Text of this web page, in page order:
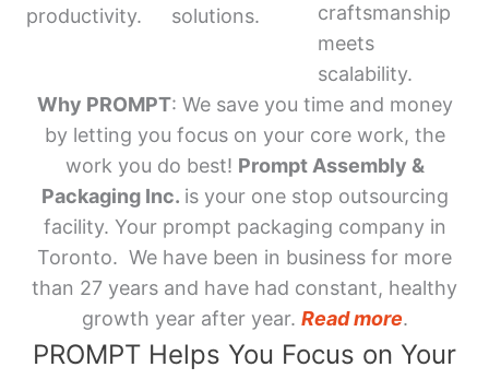
productivity.
solutions.
craftsmanship
meets
scalability.
Why PROMPT: We save you time and money
by letting you focus on your core work, the
work you do best! Prompt Assembly &
Packaging Inc. is your one stop outsourcing
facility. Your prompt packaging company in
Toronto. We have been in business for more
than 27 years and have had constant, healthy
growth year after year. Read more.
PROMPT Helps You Focus on Your